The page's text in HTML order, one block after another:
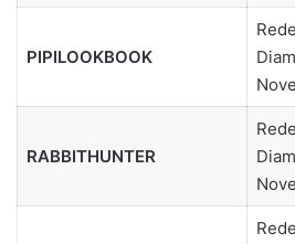
PIPILOOKBOOK
RABBITHUNTER